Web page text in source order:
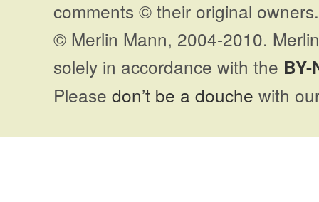
comments © their original
© Merlin Mann, 2004-2010.
solely in accordance with the BY-
Please don’t be a douche with